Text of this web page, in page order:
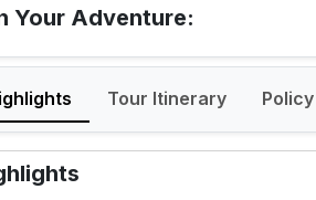
Your Adventure:
Tour Itinerary Policy